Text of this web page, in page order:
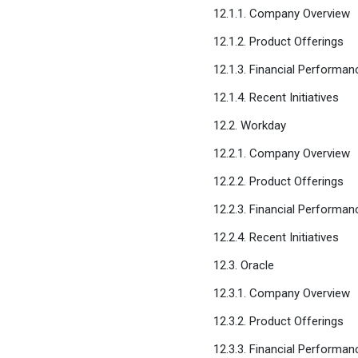
12.1.1. Company Overview
12.1.2. Product Offerings
12.1.3. Financial
12.1.4. Recent Initiatives
12.2. Workday
12.2.1. Company Overview
12.2.2. Product Offerings
12.2.3. Financial
12.2.4. Recent Initiatives
12.3. Oracle
12.3.1. Company Overview
12.3.2. Product Offerings
12.3.3. Financial